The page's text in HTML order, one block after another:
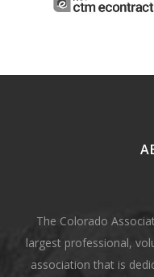
The Colorado
largest professional,
association that is